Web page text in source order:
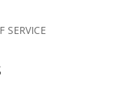
SERVICE